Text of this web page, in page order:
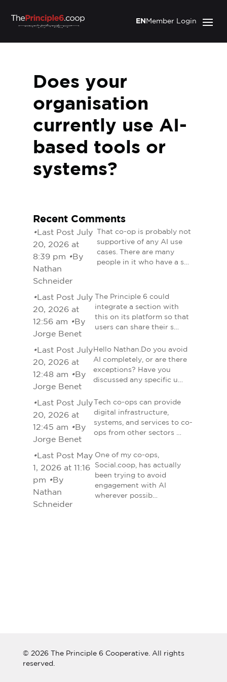
Member Login
EN
Does your
organisation
currently use AI-
based tools or
systems?
Recent Comments
•Last Post July
20, 2026 at
8:39 pm •By
Nathan
Schneider
That co-op is probably not
supportive of any AI use
cases. There are many
people in it who have a s…
•Last Post July
20, 2026 at
12:56 am •By
Jorge Benet
The Principle 6 could
integrate a section with
this on its platform so that
users can share their s…
•Last Post July
20, 2026 at
12:48 am •By
Jorge Benet
Hello Nathan.Do you avoid
AI completely, or are there
exceptions? Have you
discussed any specific u…
•Last Post July
20, 2026 at
12:45 am •By
Jorge Benet
Tech co-ops can provide
digital infrastructure,
systems, and services to co-
ops from other sectors …
•Last Post May
1, 2026 at 11:16
pm •By
Nathan
Schneider
One of my co-ops,
Social.coop, has actually
been trying to avoid
engagement with AI
wherever possib…
© 2026 The Principle 6 Cooperative. All rights
reserved.